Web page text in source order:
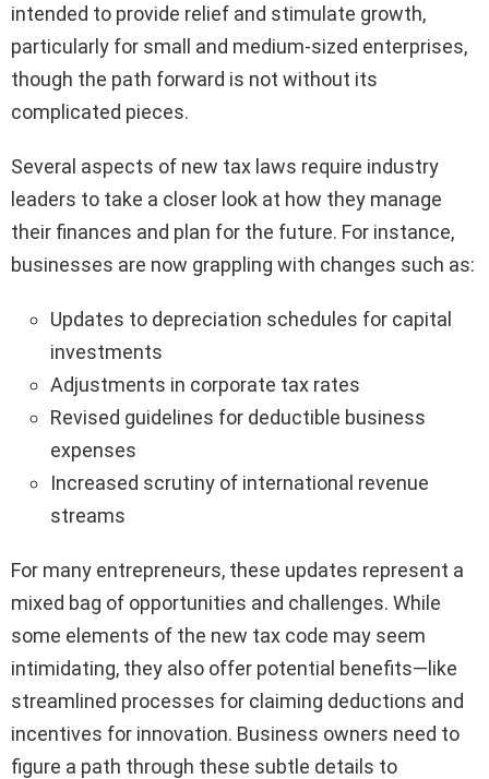
intended to provide relief and stimulate growth,
particularly for small and medium-sized enterprises,
though the path forward is not without its
complicated pieces.
Several aspects of new tax laws require industry
leaders to take a closer look at how they manage
their finances and plan for the future. For instance,
businesses are now grappling with changes such as:
Updates to depreciation schedules for capital
investments
Adjustments in corporate tax rates
Revised guidelines for deductible business
expenses
Increased scrutiny of international revenue
streams
For many entrepreneurs, these updates represent a
mixed bag of opportunities and challenges. While
some elements of the new tax code may seem
intimidating, they also offer potential benefits—like
streamlined processes for claiming deductions and
incentives for innovation. Business owners need to
figure a path through these subtle details to